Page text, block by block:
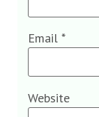
Email *
Website